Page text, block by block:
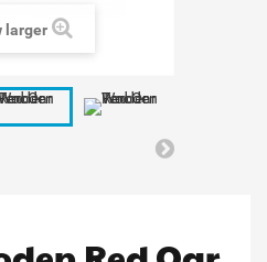
larger